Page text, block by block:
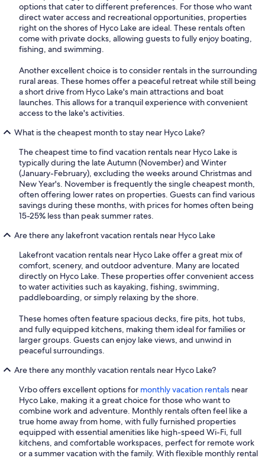
options that cater to different preferences. For those who want
direct water access and recreational opportunities, properties
right on the shores of Hyco Lake are ideal. These rentals often
come with private docks, allowing guests to fully enjoy boating,
fishing, and swimming.
Another excellent choice is to consider rentals in the surrounding
rural areas. These homes offer a peaceful retreat while still being
a short drive from Hyco Lake's main attractions and boat
launches. This allows for a tranquil experience with convenient
access to the lake's activities.
What is the cheapest month to stay near Hyco Lake?
The cheapest time to find vacation rentals near Hyco Lake is
typically during the late Autumn (November) and Winter
(January-February), excluding the weeks around Christmas and
New Year's. November is frequently the single cheapest month,
often offering lower rates on properties. Guests can find various
savings during these months, with prices for homes often being
15-25% less than peak summer rates.
Are there any lakefront vacation rentals near Hyco Lake
Lakefront vacation rentals near Hyco Lake offer a great mix of
comfort, scenery, and outdoor adventure. Many are located
directly on Hyco Lake. These properties offer convenient access
to water activities such as kayaking, fishing, swimming,
paddleboarding, or simply relaxing by the shore.
These homes often feature spacious decks, fire pits, hot tubs,
and fully equipped kitchens, making them ideal for families or
larger groups. Guests can enjoy lake views, and unwind in
peaceful surroundings.
Are there any monthly vacation rentals near Hyco Lake?
Vrbo offers excellent options for monthly vacation rentals near
Hyco Lake, making it a great choice for those who want to
combine work and adventure. Monthly rentals often feel like a
true home away from home, with fully furnished properties
equipped with essential amenities like high-speed Wi-Fi, full
kitchens, and comfortable workspaces, perfect for remote work
or a summer vacation with the family. With flexible monthly rental